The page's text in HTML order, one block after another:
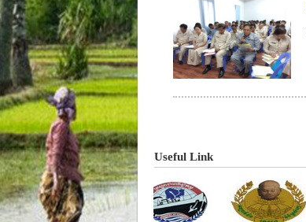
​​​​​​​​​​​​​​​​Useful Link